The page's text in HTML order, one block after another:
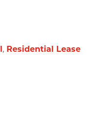
, Residential Lease